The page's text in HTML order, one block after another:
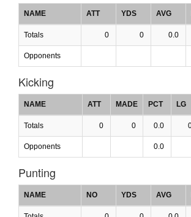
NAME ATT YDS AVG
Totals 0 0 0.0
Opponents
Kicking
NAME ATT MADE PCT LG
Totals 0 0 0.0
Opponents 0.0
Punting
NAME NO YDS AVG